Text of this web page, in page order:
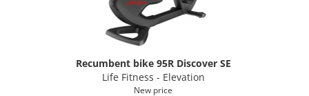
Recumbent bike 95R Discover SE
Life Fitness - Elevation
New price